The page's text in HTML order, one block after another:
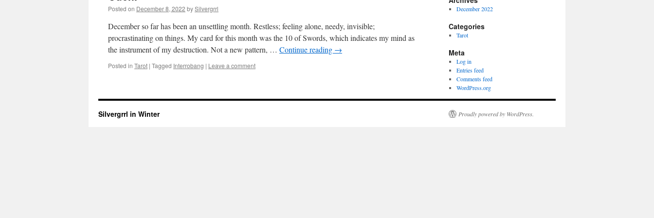
Posted on December 8, 2022 bySilvergrrl
December so far has been an unsettling month. Restless; feeling alone, needy, invisible;
procrastinating on things. My card for this month was the 10 of Swords, which indicates my mind as
the instrument of my destruction. Not a new pattern, … Continue reading →
Posted in Tarot | Tagged Interrobang | Leave a comment
December 2022
Categories
Tarot
Meta
Log in
Entries feed
Comments feed
WordPress.org
Silvergrrl in Winter Proudly powered by WordPress.